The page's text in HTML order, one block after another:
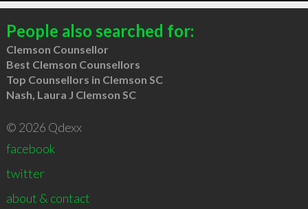
People also searched for:
Clemson Counsellor
Best Clemson Counsellors
Top Counsellors in Clemson SC
Nash, Laura J Clemson SC
© 2026 Qdexx
facebook
twitter
about & contact